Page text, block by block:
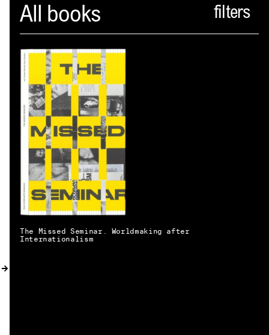
Spector
ABOUT
NEWS
INDEX
SHOPPING CART
0)
CATALOGUE
DISTRIBUTION
CONTACT
All books
The Missed Seminar. Worldmaking after
Internationalism